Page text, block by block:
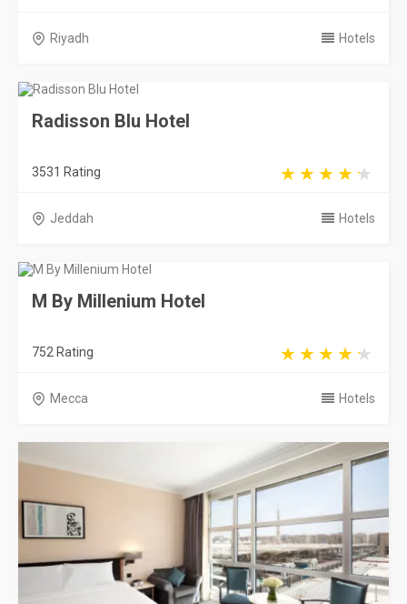
Riyadh Hotels
Radisson Blu Hotel
3531 Rating
Jeddah Hotels
M By Millenium Hotel
752 Rating
Mecca Hotels